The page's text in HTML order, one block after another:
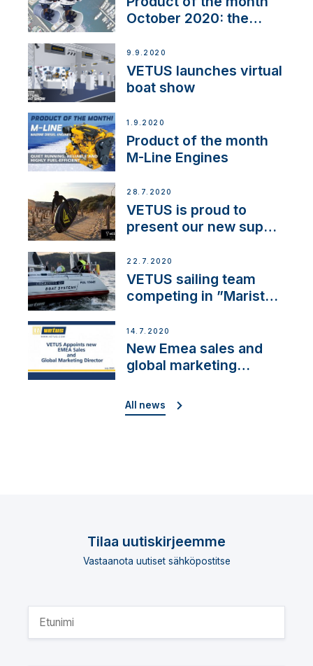
October 2020: the
9.9.2020
VETUS launches virtual
boat show
1.9.2020
Product of the month
M-Line Engines
28.7.2020
VETUS is proud to
present our new sup
22.7.2020
VETUS sailing team
competing in ”Maristo
14.7.2020
New Emea sales and
global marketing
All news
Tilaa uutiskirjeemme
Vastaanota uutiset sähköpostitse